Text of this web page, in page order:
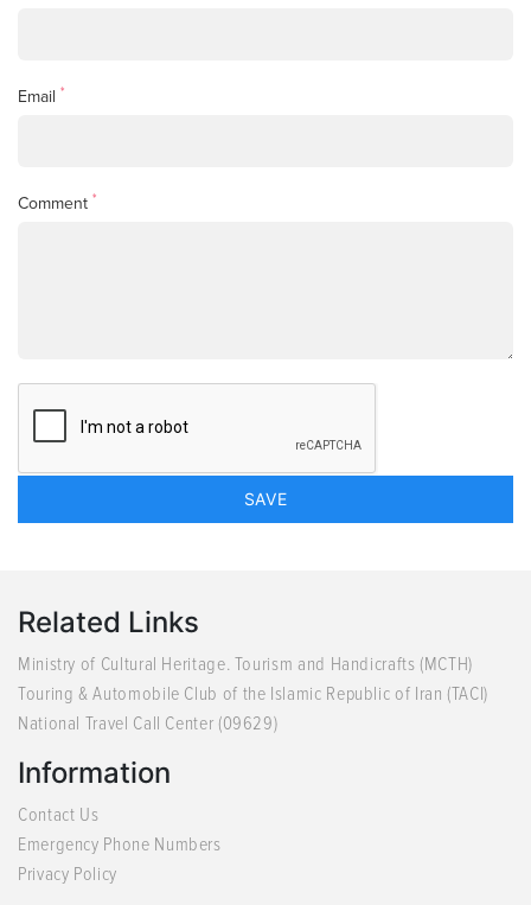
Email *
Comment *
Related Links
Ministry of Cultural Heritage. Tourism and Handicrafts (MCTH)
Touring & Automobile Club of the Islamic Republic of Iran (TACI)
National Travel Call Center (09629)
Information
Contact Us
Emergency Phone Numbers
Privacy Policy